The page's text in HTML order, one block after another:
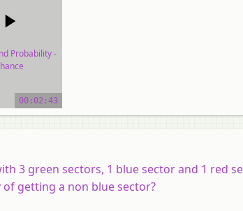
Probability -
tutorial
00:02:43
3 green sectors, 1 blue sector and 1 red
getting a non blue sector?